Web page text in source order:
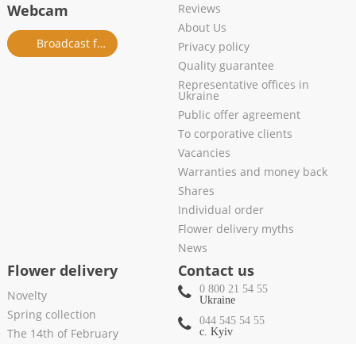
Webcam
Broadcast from salon
Reviews
About Us
Privacy policy
Quality guarantee
Representative offices in
Ukraine
Public offer agreement
To corporative clients
Vacancies
Warranties and money back
Shares
Individual order
Flower delivery myths
News
Flower delivery
Novelty
Spring collection
The 14th of February
Contact us
0 800 21 54 55
Ukraine
044 545 54 55
c. Kyiv